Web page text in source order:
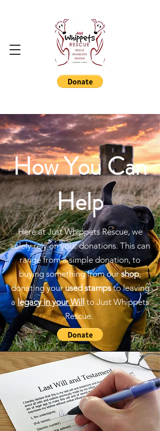
How You Can
Help
Here at Just Whippets Rescue, we
solely rely on your donations. This can
range from a simple donation, to
buying something from ourshop,
donating yourused stampsto leaving
alegacy in your Will to Just Whippets
Rescue.